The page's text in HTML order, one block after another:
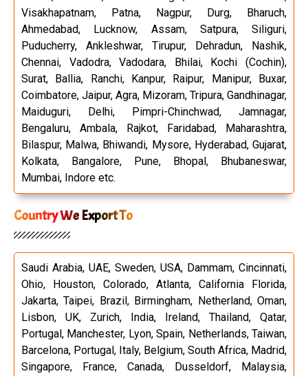
Visakhapatnam, Patna, Nagpur, Durg, Bharuch,
Ahmedabad, Lucknow, Assam, Satpura, Siliguri,
Puducherry, Ankleshwar, Tirupur, Dehradun, Nashik,
Chennai, Vadodra, Vadodara, Bhilai, Kochi (Cochin),
Surat, Ballia, Ranchi, Kanpur, Raipur, Manipur, Buxar,
Coimbatore, Jaipur, Agra, Mizoram, Tripura, Gandhinagar,
Maiduguri, Delhi, Pimpri-Chinchwad, Jamnagar,
Bengaluru, Ambala, Rajkot, Faridabad, Maharashtra,
Bilaspur, Malwa, Bhiwandi, Mysore, Hyderabad, Gujarat,
Kolkata, Bangalore, Pune, Bhopal, Bhubaneswar,
Mumbai, Indore etc.
Country We Export To
Saudi Arabia, UAE, Sweden, USA, Dammam, Cincinnati,
Ohio, Houston, Colorado, Atlanta, California Florida,
Jakarta, Taipei, Brazil, Birmingham, Netherland, Oman,
Lisbon, UK, Zurich, India, Ireland, Thailand, Qatar,
Portugal, Manchester, Lyon, Spain, Netherlands, Taiwan,
Barcelona, Portugal, Italy, Belgium, South Africa, Madrid,
Singapore, France, Canada, Dusseldorf, Malaysia,